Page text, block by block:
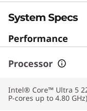
System Specs
Performance
Processor
Intel® Core™ Ultra 5
P-cores up to 4.80 GHz)